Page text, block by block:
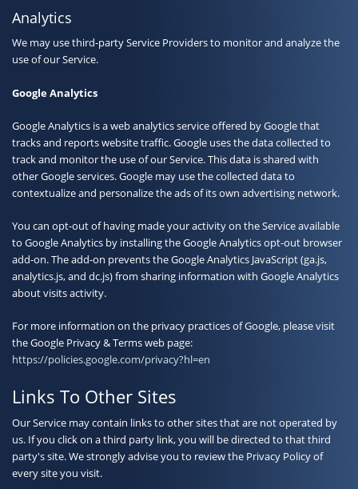
Analytics
We may use third-party Service Providers to monitor and analyze the
use of our Service.
Google Analytics
Google Analytics is a web analytics service offered by Google that
tracks and reports website traffic. Google uses the data collected to
track and monitor the use of our Service. This data is shared with
other Google services. Google may use the collected data to
contextualize and personalize the ads of its own advertising network.
You can opt-out of having made your activity on the Service available
to Google Analytics by installing the Google Analytics opt-out browser
add-on. The add-on prevents the Google Analytics JavaScript (ga.js,
analytics.js, and dc.js) from sharing information with Google Analytics
about visits activity.
For more information on the privacy practices of Google, please visit
the Google Privacy & Terms web page:
https://policies.google.com/privacy?hl=en
Links To Other Sites
Our Service may contain links to other sites that are not operated by
us. If you click on a third party link, you will be directed to that third
party's site. We strongly advise you to review the Privacy Policy of
every site you visit.